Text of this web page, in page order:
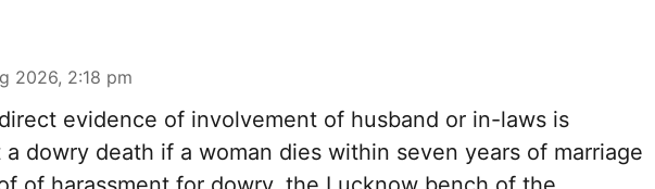
2026, 2:18 pm
evidence of involvement of husband or in-laws is
dowry death if a woman dies within seven years of marriage